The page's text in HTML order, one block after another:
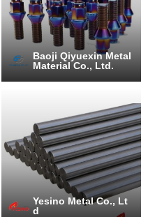
Baoji Qiyuexin Metal
Material Co., Ltd.
Yesino Metal Co., Lt
d